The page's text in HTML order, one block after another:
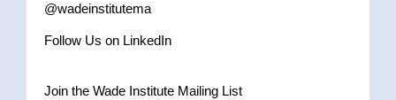
@wadeinstitutema
Follow Us on LinkedIn
Join the Wade Institute Mailing List